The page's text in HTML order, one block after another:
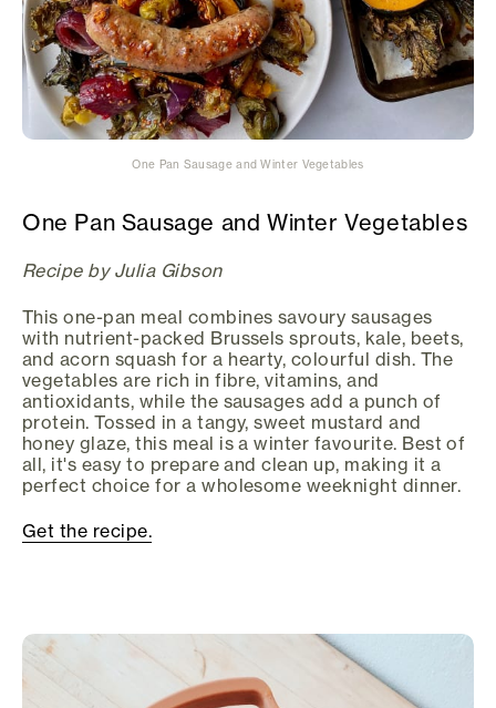
One Pan Sausage and Winter Vegetables
One Pan Sausage and Winter Vegetables
Recipe by Julia Gibson
This one-pan meal combines savoury sausages
with nutrient-packed Brussels sprouts, kale, beets,
and acorn squash for a hearty, colourful dish. The
vegetables are rich in fibre, vitamins, and
antioxidants, while the sausages add a punch of
protein. Tossed in a tangy, sweet mustard and
honey glaze, this meal is a winter favourite. Best of
all, it's easy to prepare and clean up, making it a
perfect choice for a wholesome weeknight dinner.
Get the recipe.